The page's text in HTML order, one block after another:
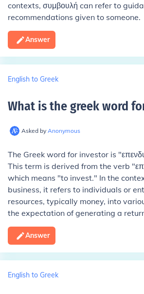
contexts, συμβουλή can refer to
recommendations given to someone.
Answer
English to Greek
What is the greek word
Asked by Anonymous
The Greek word for investor is
This term is derived from the verb
which means "to invest." In the
business, it refers to individuals or
resources, typically money, into
the expectation of generating a
Answer
English to Greek